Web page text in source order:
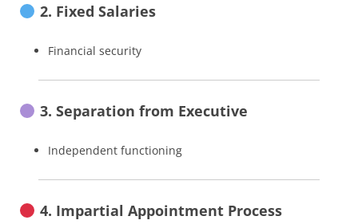
2. Fixed Salaries
Financial security
3. Separation from Executive
Independent functioning
4. Impartial Appointment Process